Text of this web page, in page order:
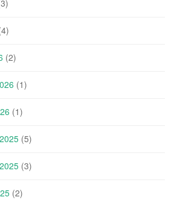
(2)
(1)
(1)
(5)
(3)
(2)